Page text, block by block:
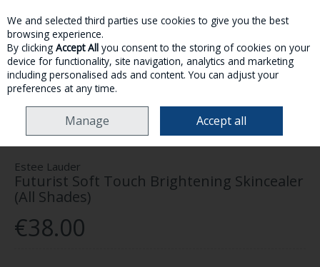
Skip to content
MENU ACCOUNT SEARCH CART
MAKE-UP FACE
ESTEE LAUDER FUTURIST SOFT
TOUCH BRIGHTENING SKINCEALER (ALL SHADES)
Estee Lauder
Futurist Soft Touch Brightening Skincealer
(All Shades)
€38.00
We and selected third parties use cookies to give you the best
browsing experience.
By clicking Accept All you consent to the storing of cookies on your
device for functionality, site navigation, analytics and marketing
including personalised ads and content. You can adjust your
preferences at any time.
Manage Accept all